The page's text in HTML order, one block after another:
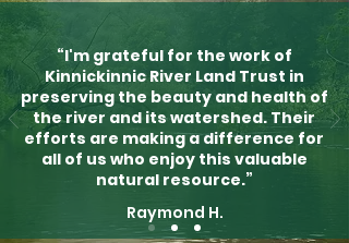
“I'm grateful for the work of
Kinnickinnic River Land Trust in
preserving the beauty and health of
the river and its watershed. Their
efforts are making a difference for
all of us who enjoy this valuable
natural resource.”
Raymond H.